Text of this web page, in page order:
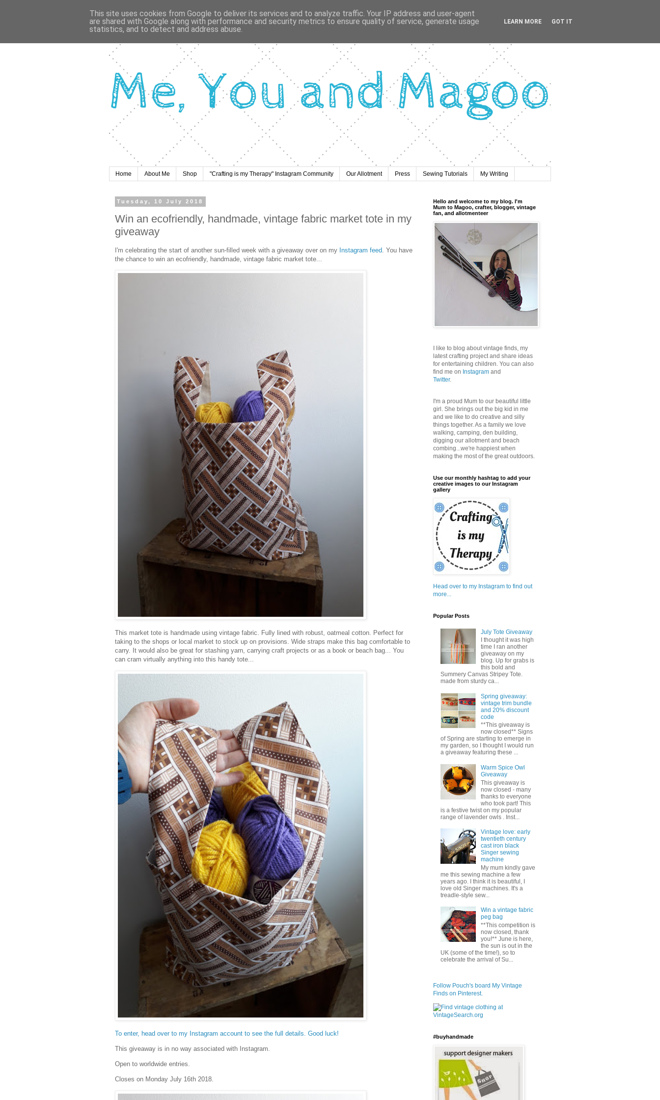
Home About Me Shop "Crafting is my Therapy" Instagram Community Our Allotment Press Sewing Tutorials My Writing
Tuesday, 10 July 2018
Win an ecofriendly, handmade, vintage fabric market tote in my
giveaway
I'm celebrating the start of another sun-filled week with a giveaway over on my Instagram feed. You have
the chance to win an ecofriendly, handmade, vintage fabric market tote...
This market tote is handmade using vintage fabric. Fully lined with robust, oatmeal cotton. Perfect for
taking to the shops or local market to stock up on provisions. Wide straps make this bag comfortable to
carry. It would also be great for stashing yarn, carrying craft projects or as a book or beach bag... You
can cram virtually anything into this handy tote...
To enter, head over to my Instagram account to see the full details. Good luck!
This giveaway is in no way associated with Instagram.
Open to worldwide entries.
Closes on Monday July 16th 2018.
Hello and welcome to my blog. I'm
Mum to Magoo, crafter, blogger, vintage
fan, and allotmenteer
I like to blog about vintage finds, my
latest crafting project and share ideas
for entertaining children. You can also
find me on Instagram and
Twitter.
I'm a proud Mum to our beautiful little
girl. She brings out the big kid in me
and we like to do creative and silly
things together. As a family we love
walking, camping, den building,
digging our allotment and beach
combing...we're happiest when
making the most of the great outdoors.
Use our monthly hashtag to add your
creative images to our Instagram
gallery
Head over to my Instagram to find out
more...
Popular Posts
July Tote Giveaway
I thought it was high
time I ran another
giveaway on my
blog. Up for grabs is
this bold and
Summery Canvas Stripey Tote.
made from sturdy ca...
Spring giveaway:
vintage trim bundle
and 20% discount
code
**This giveaway is
now closed** Signs
of Spring are starting to emerge in
my garden, so I thought I would run
a giveaway featuring these ...
Warm Spice Owl
Giveaway
This giveaway is
now closed - many
thanks to everyone
who took part! This
is a festive twist on my popular
range of lavender owls . Inst...
Vintage love: early
twentieth century
cast iron black
Singer sewing
machine
My mum kindly gave
me this sewing machine a few
years ago. I think it is beautiful, I
love old Singer machines. It's a
treadle-style sew...
Win a vintage fabric
peg bag
**This competition is
now closed, thank
you!** June is here,
the sun is out in the
UK (some of the time!), so to
celebrate the arrival of Su...
Follow Pouch's board My Vintage
Finds on Pinterest.
#buyhandmade
This site uses cookies from Google to deliver its services and to analyze traffic. Your IP address and user-agent
are shared with Google along with performance and security metrics to ensure quality of service, generate usage
statistics, and to detect and address abuse.
LEARN MORE GOT IT